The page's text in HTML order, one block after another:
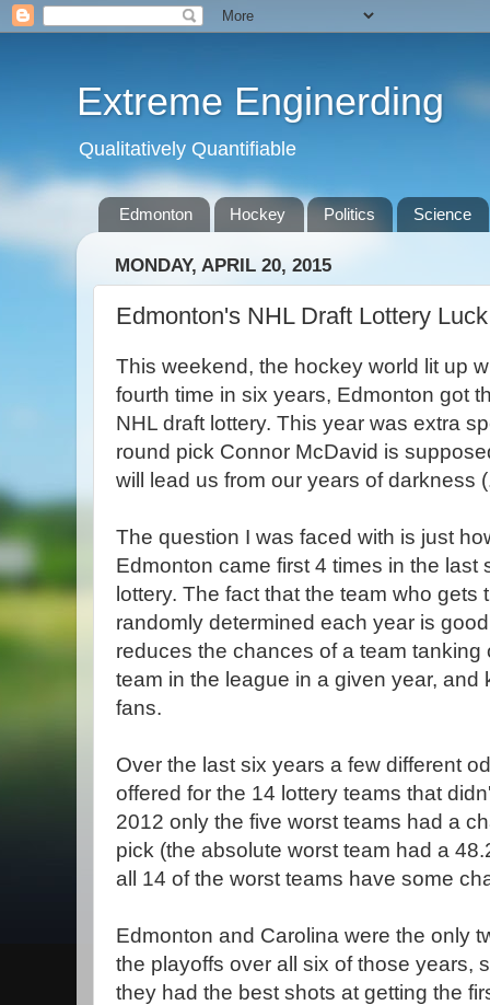
Extreme Enginerding
Qualitatively Quantifiable
Edmonton Hockey Politics Science
MONDAY, APRIL 20, 2015
Edmonton's NHL Draft Lottery Luck
This weekend, the hockey world lit up
fourth time in six years, Edmonton got
NHL draft lottery. This year was extra
round pick Connor McDavid is
will lead us from our years of darkness
The question I was faced with is just
Edmonton came first 4 times in the last
lottery. The fact that the team who gets
randomly determined each year is
reduces the chances of a team
team in the league in a given year, and
fans.
Over the last six years a few different
offered for the 14 lottery teams that
2012 only the five worst teams had a
pick (the absolute worst team had a
all 14 of the worst teams have some
Edmonton and Carolina were the only
the playoffs over all six of those years,
they had the best shots at getting the